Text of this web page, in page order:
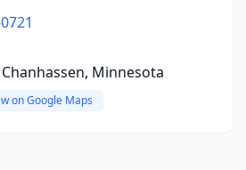
Minnesota
on Google Maps